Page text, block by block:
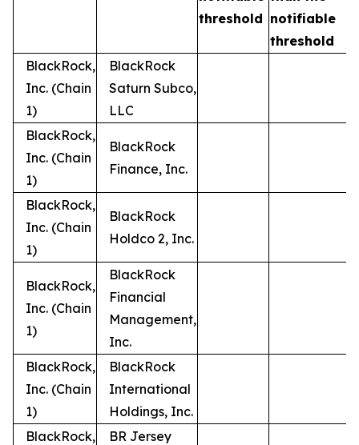
threshold notifiable
threshold
BlackRock,
Inc. (Chain
1)
BlackRock
Saturn Subco,
LLC
BlackRock,
Inc. (Chain
1)
BlackRock
Finance, Inc.
BlackRock,
Inc. (Chain
1)
BlackRock
Holdco 2, Inc.
BlackRock,
Inc. (Chain
1)
BlackRock
Financial
Management,
Inc.
BlackRock,
Inc. (Chain
1)
BlackRock
International
Holdings, Inc.
BlackRock,
BR Jersey